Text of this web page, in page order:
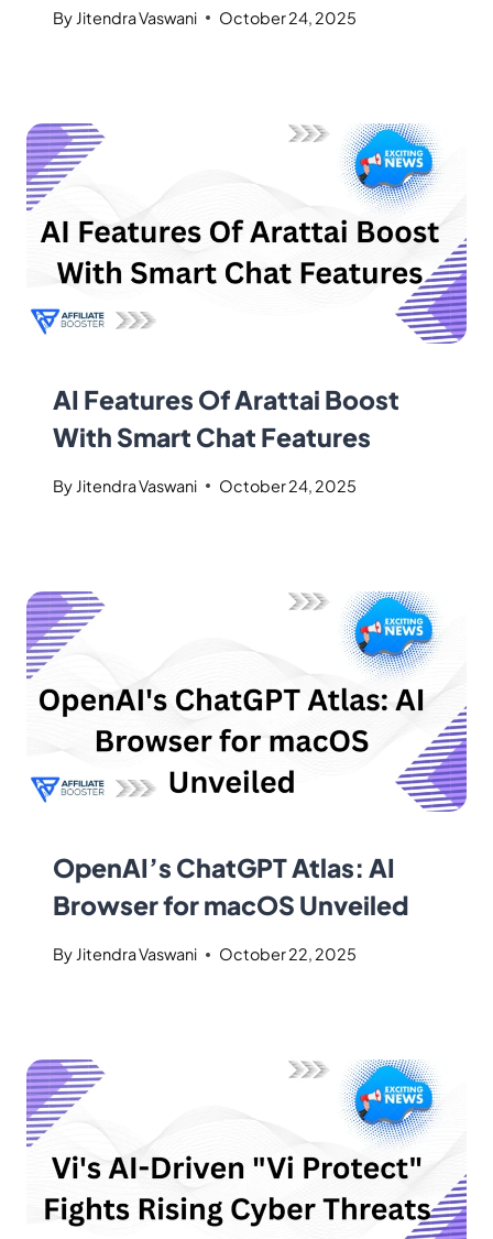
By Jitendra Vaswani October 24, 2025
AI Features Of Arattai Boost
With Smart Chat Features
By Jitendra Vaswani October 24, 2025
OpenAI’s ChatGPT Atlas: AI
Browser for macOS Unveiled
By Jitendra Vaswani October 22, 2025